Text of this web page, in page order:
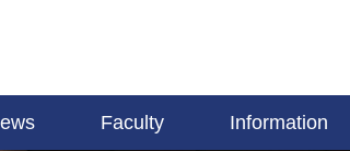
Faculty Information